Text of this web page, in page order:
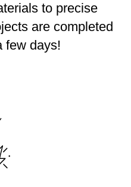
to precise
are completed
few days!